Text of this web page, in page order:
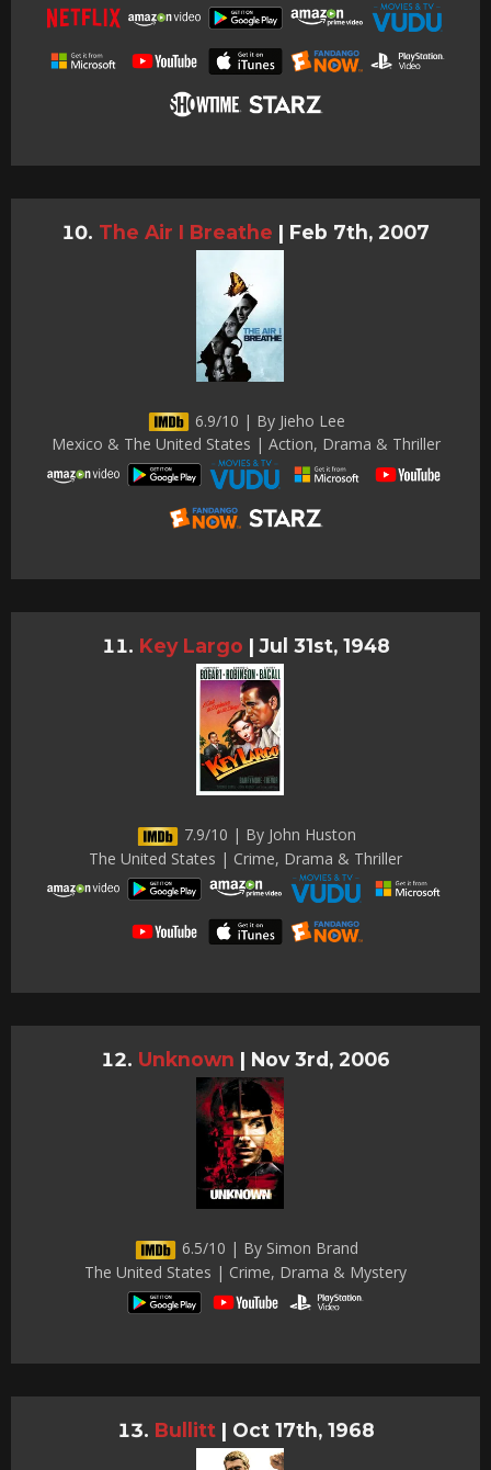
The Air I Breathe | Feb 7th, 2007
6.9/10 | By Jieho Lee
Mexico & The United States | Action, Drama & Thriller
Key Largo | Jul 31st, 1948
7.9/10 | By John Huston
The United States | Crime, Drama & Thriller
Unknown | Nov 3rd, 2006
6.5/10 | By Simon Brand
The United States | Crime, Drama & Mystery
Bullitt | Oct 17th, 1968